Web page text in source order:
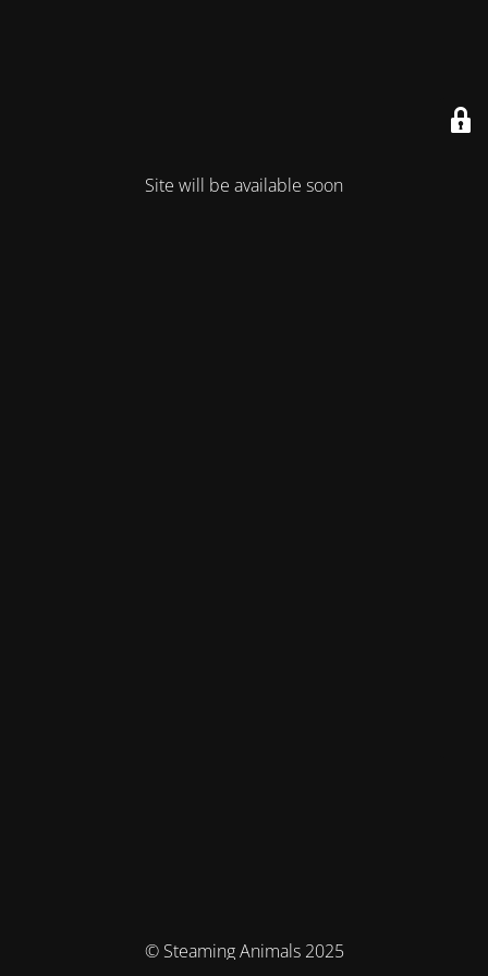
Site will be available soon
© Steaming Animals 2025